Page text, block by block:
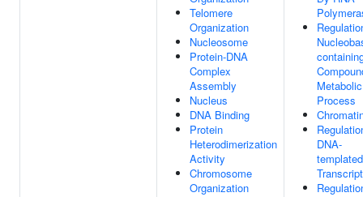
Telomere
Organization
Nucleosome
Protein-DNA
Complex
Assembly
Nucleus
DNA Binding
Protein
Heterodimerization
Activity
Chromosome
Organization
Metabolic
Process
DNA-
templated